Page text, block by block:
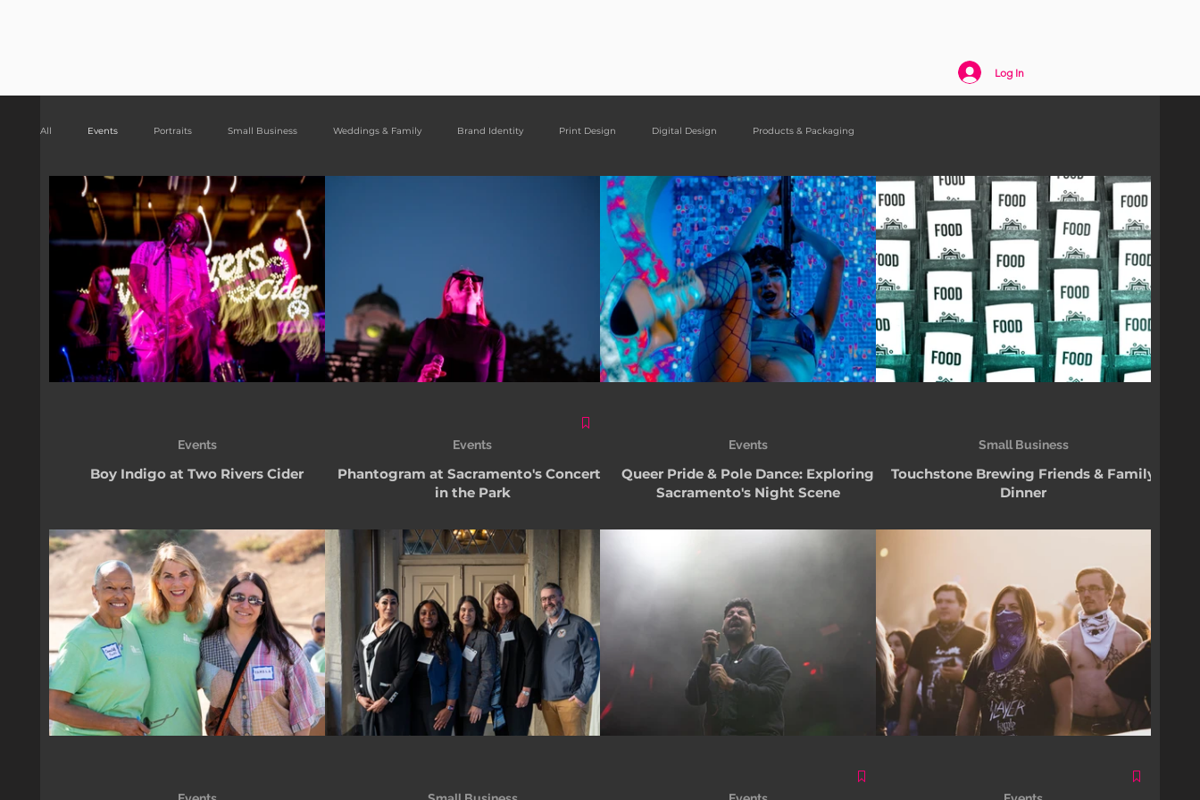
Log In
All Events Portraits Small Business Weddings & Family Brand Identity Print Design Digital Design Products & Packaging
Boy Indigo at Two Rivers Cider
Events
Phantogram at Sacramento's Concerts
in the Park
Events
Queer Pride & Pole Dance: Exploring
Sacramento's Night Scene
Events
Touchstone Brewing Friends & Family
Dinner
Small Business